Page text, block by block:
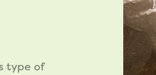
type of